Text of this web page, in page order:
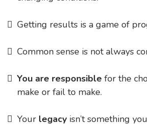
Getting results is a game of
​Common sense is not always
You are responsible for the
make or fail to make.
​Your legacy isn’t something